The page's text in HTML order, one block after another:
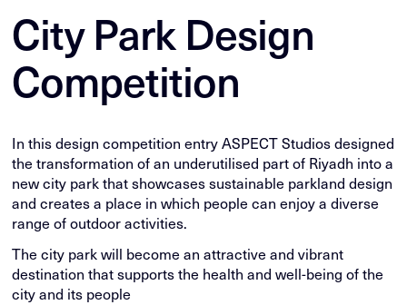
City Park Design
Competition
In this design competition entry ASPECT Studios designed
the transformation of an underutilised part of Riyadh into a
new city park that showcases sustainable parkland design
and creates a place in which people can enjoy a diverse
range of outdoor activities.
The city park will become an attractive and vibrant
destination that supports the health and well-being of the
city and its people